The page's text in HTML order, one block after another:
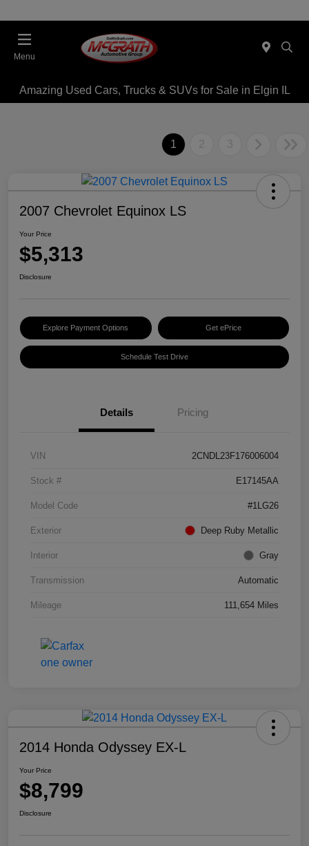
Menu
Amazing Used Cars, Trucks & SUVs for Sale in Elgin IL
1 2 3
2007 Chevrolet Equinox LS
Your Price
$5,313
Disclosure
Explore Payment Options Get ePrice
Schedule Test Drive
Details Pricing
VIN 2CNDL23F176006004
Stock # E17145AA
Model Code #1LG26
Exterior Deep Ruby Metallic
Interior Gray
Transmission Automatic
Mileage 111,654 Miles
2014 Honda Odyssey EX-L
Your Price
$8,799
Disclosure